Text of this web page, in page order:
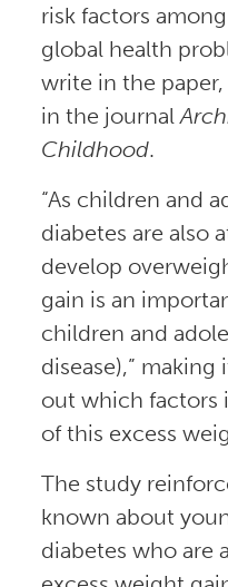
risk factors
global health
write in the
in the journal
Childhood.
“As children and
diabetes are also
develop
gain is an
children and
disease),”
out which factors
of this excess
The study
known about
diabetes who are